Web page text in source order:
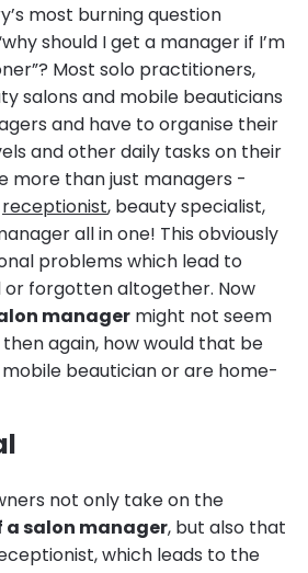
most burning question
should I get a manager if I’m
Most solo practitioners,
salons and mobile beauticians
and have to organise their
and other daily tasks on their
more than just managers -
receptionist, beauty specialist,
all in one! This obviously
problems which lead to
or forgotten altogether. Now
manager might not seem
again, how would that be
mobile beautician or are home-
not only take on the
salon manager, but also that
which leads to the